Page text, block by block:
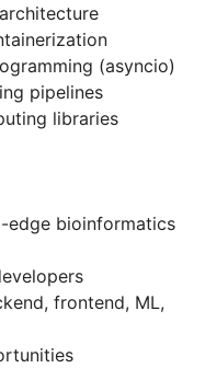
(asyncio)
pipelines
libraries
bioinformatics
frontend, ML,